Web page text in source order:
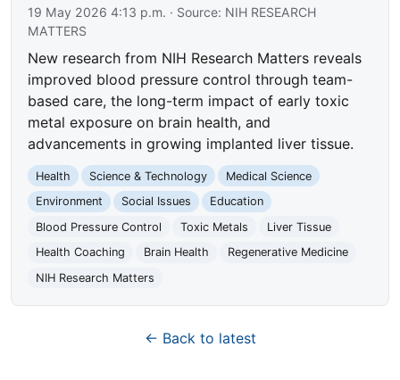
19 May 2026 4:13 p.m. · Source: NIH RESEARCH
MATTERS
New research from NIH Research Matters reveals
improved blood pressure control through team-
based care, the long-term impact of early toxic
metal exposure on brain health, and
advancements in growing implanted liver tissue.
Health Science & Technology
Medical Science
Environment
Social Issues
Education
Blood Pressure Control
Toxic Metals
Liver Tissue
Health Coaching
Brain Health
Regenerative Medicine
NIH Research Matters
← Back to latest